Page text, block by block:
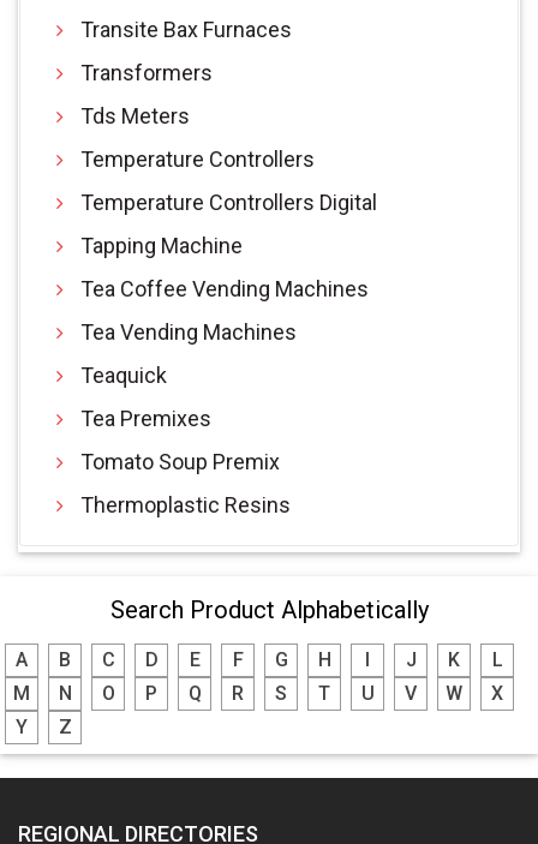
Transite Bax Furnaces
Transformers
Tds Meters
Temperature Controllers
Temperature Controllers Digital
Tapping Machine
Tea Coffee Vending Machines
Tea Vending Machines
Teaquick
Tea Premixes
Tomato Soup Premix
Thermoplastic Resins
Search Product Alphabetically
A B C D E F G H J K
L
M
N O P Q R S T U V W
X
Y
Z
REGIONAL DIRECTORIES